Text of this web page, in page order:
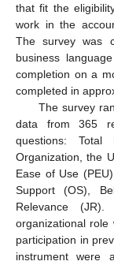
that fit the
work in the
The survey was
business
completion on a
completed in
The survey
data from 365
questions: Total
Organization, the
Ease of Use
Support (OS),
Relevance
organizational
participation in
instrument were